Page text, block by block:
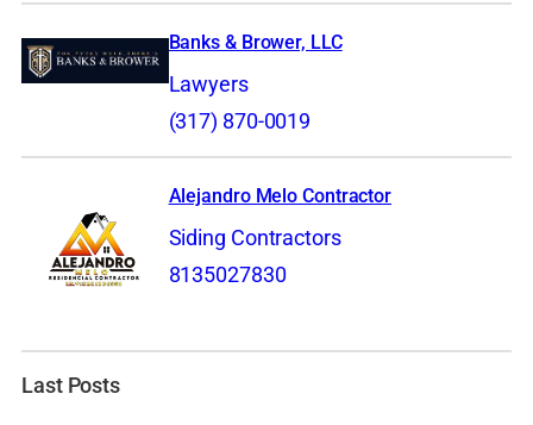
Banks & Brower, LLC
Lawyers
(317) 870-0019
Alejandro Melo Contractor
Siding Contractors
8135027830
Last Posts